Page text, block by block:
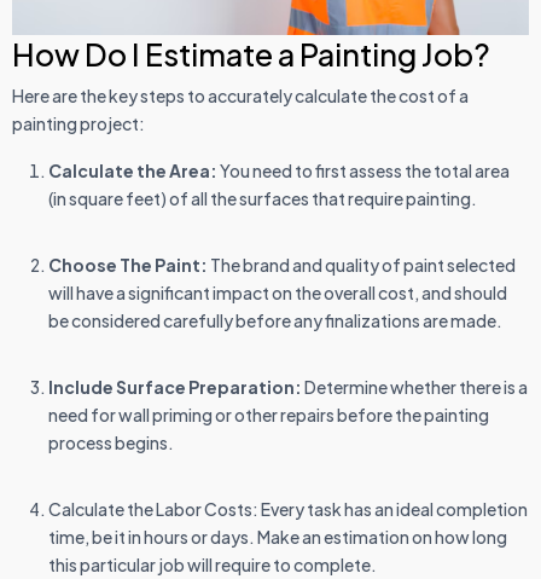
How Do I Estimate a Painting Job?
Here are the key steps to accurately calculate the cost of a
painting project:
Calculate the Area: You need to first assess the total area
(in square feet) of all the surfaces that require painting.
Choose The Paint: The brand and quality of paint selected
will have a significant impact on the overall cost, and should
be considered carefully before any finalizations are made.
Include Surface Preparation: Determine whether there is a
need for wall priming or other repairs before the painting
process begins.
Calculate the Labor Costs: Every task has an ideal completion
time, be it in hours or days. Make an estimation on how long
this particular job will require to complete.